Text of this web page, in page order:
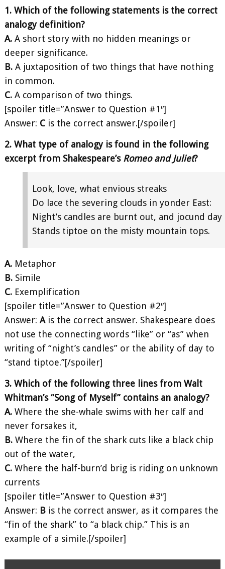
1. Which of the following statements is the correct
analogy definition?
A. A short story with no hidden meanings or
deeper significance.
B. A juxtaposition of two things that have nothing
in common.
C. A comparison of two things.
[spoiler title=”Answer to Question #1″]
Answer: Cis the correct answer.[/spoiler]
2. What type of analogy is found in the following
excerpt from Shakespeare’s Romeo and Juliet?
Look, love, what envious streaks
Do lace the severing clouds in yonder East:
Night’s candles are burnt out, and jocund day
Stands tiptoe on the misty mountain tops.
A. Metaphor
B. Simile
C. Exemplification
[spoiler title=”Answer to Question #2″]
Answer: Ais the correct answer. Shakespeare does
not use the connecting words “like” or “as” when
writing of “night’s candles” or the ability of day to
“stand tiptoe.”[/spoiler]
3. Which of the following three lines from Walt
Whitman’s “Song of Myself” contains an analogy?
A. Where the she-whale swims with her calf and
never forsakes it,
B. Where the fin of the shark cuts like a black chip
out of the water,
C. Where the half-burn’d brig is riding on unknown
currents
[spoiler title=”Answer to Question #3″]
Answer: B is the correct answer, as it compares the
“fin of the shark” to “a black chip.” This is an
example of a simile.[/spoiler]